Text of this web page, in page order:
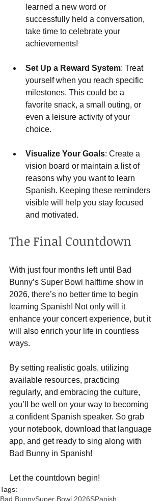
learned a new word or
successfully held a conversation,
take time to celebrate your
achievements!
Set Up a Reward System: Treat
yourself when you reach specific
milestones. This could be a
favorite snack, a small outing, or
even a leisure activity of your
choice.
Visualize Your Goals: Create a
vision board or maintain a list of
reasons why you want to learn
Spanish. Keeping these reminders
visible will help you stay focused
and motivated.
The Final Countdown
With just four months left until Bad
Bunny’s Super Bowl halftime show in
2026, there’s no better time to begin
learning Spanish! Not only will it
enhance your concert experience, but it
will also enrich your life in countless
ways.
By setting realistic goals, utilizing
available resources, practicing
regularly, and embracing the culture,
you’ll be well on your way to becoming
a confident Spanish speaker. So grab
your notebook, download that language
app, and get ready to sing along with
Bad Bunny in Spanish!
Let the countdown begin!
Tags:
Bad BunnySuper Bowl 2026SPanish